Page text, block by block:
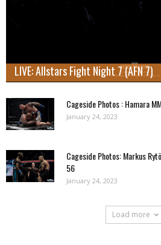
LIVE: Allstars Fight Night 7 (AFN 7)
Cageside Photos : Hamara
January 24, 2023
Cageside Photos: Markus
56
January 24, 2023
Load more